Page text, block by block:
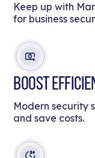
Keep up with
for business
BOOST
Modern security
and save costs.